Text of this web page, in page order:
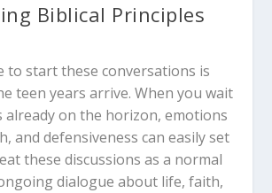
Biblical Principles
to start these conversations is
teen years arrive. When you wait
already on the horizon, emotions
and defensiveness can easily set
these discussions as a normal
dialogue about life, faith,